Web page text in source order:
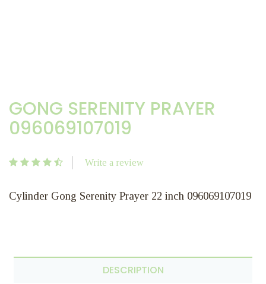
GONG SERENITY PRAYER
096069107019
Write a review
Cylinder Gong Serenity Prayer 22 inch 096069107019
DESCRIPTION